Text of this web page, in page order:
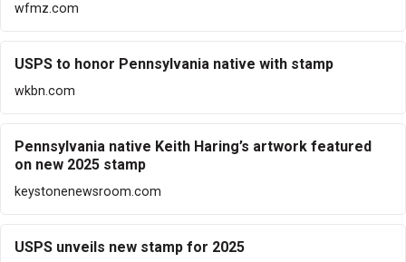
wfmz.com
USPS to honor Pennsylvania native with stamp
wkbn.com
Pennsylvania native Keith Haring’s artwork featured
on new 2025 stamp
keystonenewsroom.com
USPS unveils new stamp for 2025